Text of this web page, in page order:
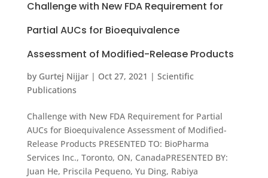
Challenge with New FDA Requirement for
Partial AUCs for Bioequivalence
Assessment of Modified-Release Products
by Gurtej Nijjar| Oct 27, 2021 | Scientific
Publications
Challenge with New FDA Requirement for Partial
AUCs for Bioequivalence Assessment of Modified-
Release Products PRESENTED TO: BioPharma
Services Inc., Toronto, ON, CanadaPRESENTED BY:
Juan He, Priscila Pequeno, Yu Ding, Rabiya